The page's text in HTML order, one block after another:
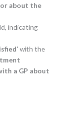
about the
indicating
’ with the
a GP about